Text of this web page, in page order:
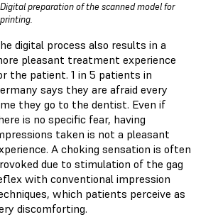
Digital preparation of the scanned model for
printing.
digital process also results in a
pleasant treatment experience
the patient. 1 in 5 patients in
says they are afraid every
they go to the dentist. Even if
is no specific fear, having
taken is not a pleasant
A choking sensation is often
due to stimulation of the gag
with conventional impression
which patients perceive as
discomforting.